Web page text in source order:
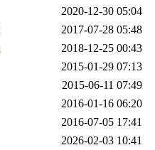
2020-12-30 05:04
2017-07-28 05:48
2018-12-25 00:43
2015-01-29 07:13
2015-06-11 07:49
2016-01-16 06:20
2016-07-05 17:41
2026-02-03 10:41